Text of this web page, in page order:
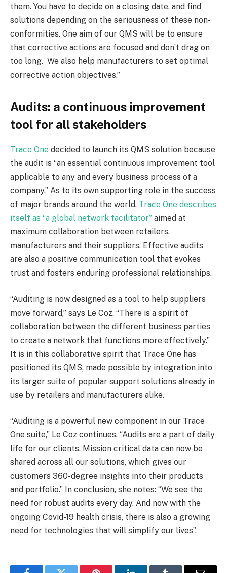
them. You have to decide on a closing date, and find
solutions depending on the seriousness of these non-
conformities. One aim of our QMS will be to ensure
that corrective actions are focused and don’t drag on
too long. We also help manufacturers to set optimal
corrective action objectives.”
Audits: a continuous improvement
tool for all stakeholders
Trace One decided to launch its QMS solution because
the audit is “an essential continuous improvement tool
applicable to any and every business process of a
company.” As to its own supporting role in the success
of major brands around the world, Trace One describes
itself as “a global network facilitator” aimed at
maximum collaboration between retailers,
manufacturers and their suppliers. Effective audits
are also a positive communication tool that evokes
trust and fosters enduring professional relationships.
“Auditing is now designed as a tool to help suppliers
move forward,” says Le Coz. “There is a spirit of
collaboration between the different business parties
to create a network that functions more effectively.”
It is in this collaborative spirit that Trace One has
positioned its QMS, made possible by integration into
its larger suite of popular support solutions already in
use by retailers and manufacturers alike.
“Auditing is a powerful new component in our Trace
One suite,” Le Coz continues. “Audits are a part of daily
life for our clients. Mission critical data can now be
shared across all our solutions, which gives our
customers 360-degree insights into their products
and portfolio.” In conclusion, she notes: “We see the
need for robust audits every day. And now with the
ongoing Covid-19 health crisis, there is also a growing
need for technologies that will simplify our lives”.